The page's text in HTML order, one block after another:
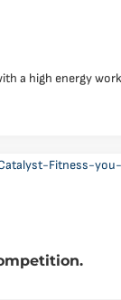
a high energy